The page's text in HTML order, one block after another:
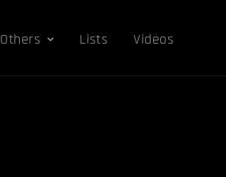
Others Lists Videos